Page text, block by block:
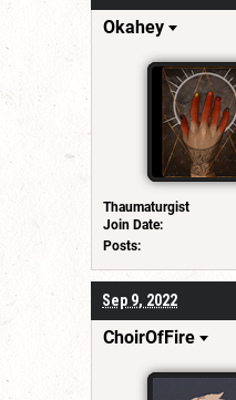
Okahey
Thaumaturgist
Join Date:
Posts:
Sep 9, 2022
ChoirOfFire